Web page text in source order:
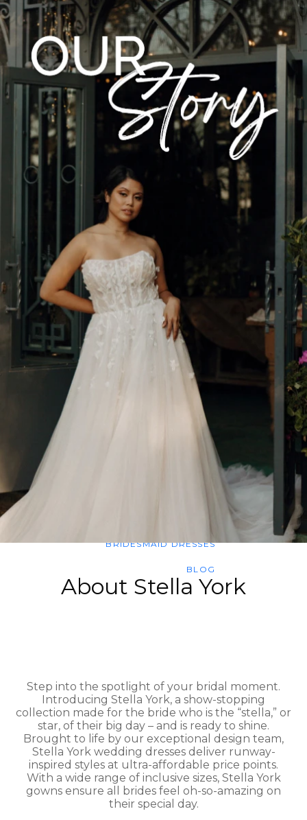
CASUAL
LACE
MODERN
MODEST
SEXY
SIMPLE
SUMMER
VINTAGE
WINTER
SILHOUETTES
A-LINE
BALLGOWN
MERMAID
NECKLINES
OFF THE SHOULDER
SQUARE
SWEETHEART
V-NECK
BRIDESMAID DRESSES
BLOG
About Stella York
Step into the spotlight of your bridal moment.
Introducing Stella York, a show-stopping
collection made for the bride who is the “stella,” or
star, of their big day – and is ready to shine.
Brought to life by our exceptional design team,
Stella York wedding dresses deliver runway-
inspired styles at ultra-affordable price points.
With a wide range of inclusive sizes, Stella York
gowns ensure all brides feel oh-so-amazing on
their special day.